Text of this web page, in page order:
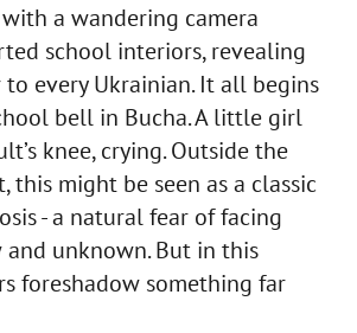
a wandering camera
school interiors, revealing
every Ukrainian. It all begins
bell in Bucha. A little girl
knee, crying. Outside the
this might be seen as a classic
- a natural fear of facing
unknown. But in this
foreshadow something far